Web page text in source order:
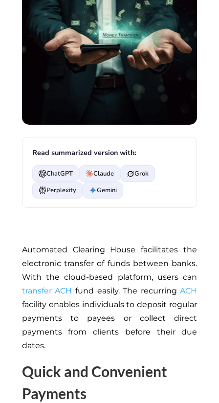
Read summarized version with:
ChatGPT Claude
Grok
Perplexity
Gemini
Automated Clearing House facilitates the
electronic transfer of funds between banks.
With the cloud-based platform, users can
transfer ACH fund easily. The recurringACH
facility enables individuals to deposit regular
payments to payees or collect direct
payments from clients before their due
dates.
Quick and Convenient
Payments